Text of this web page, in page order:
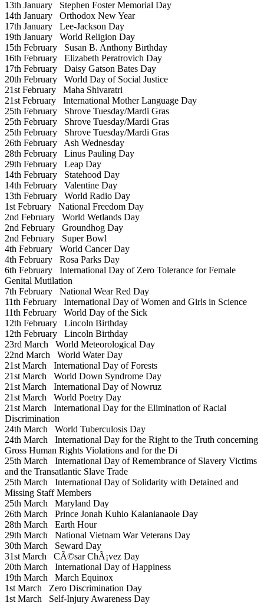
13th January Stephen Foster Memorial Day
14th January Orthodox New Year
17th January Lee-Jackson Day
19th January World Religion Day
15th February Susan B. Anthony Birthday
16th February Elizabeth Peratrovich Day
17th February Daisy Gatson Bates Day
20th February World Day of Social Justice
21st February Maha Shivaratri
21st February International Mother Language Day
25th February Shrove Tuesday/Mardi Gras
25th February Shrove Tuesday/Mardi Gras
25th February Shrove Tuesday/Mardi Gras
26th February Ash Wednesday
28th February Linus Pauling Day
29th February Leap Day
14th February Statehood Day
14th February Valentine Day
13th February World Radio Day
1st February National Freedom Day
2nd February World Wetlands Day
2nd February Groundhog Day
2nd February Super Bowl
4th February World Cancer Day
4th February Rosa Parks Day
6th February International Day of Zero Tolerance for Female
Genital Mutilation
7th February National Wear Red Day
11th February International Day of Women and Girls in Science
11th February World Day of the Sick
12th February Lincoln Birthday
12th February Lincoln Birthday
23rd March World Meteorological Day
22nd March World Water Day
21st March International Day of Forests
21st March World Down Syndrome Day
21st March International Day of Nowruz
21st March World Poetry Day
21st March International Day for the Elimination of Racial
Discrimination
24th March World Tuberculosis Day
24th March International Day for the Right to the Truth concerning
Gross Human Rights Violations and for the Di
25th March International Day of Remembrance of Slavery Victims
and the Transatlantic Slave Trade
25th March International Day of Solidarity with Detained and
Missing Staff Members
25th March Maryland Day
26th March Prince Jonah Kuhio Kalanianaole Day
28th March Earth Hour
29th March National Vietnam War Veterans Day
30th March Seward Day
31st March CÃ©sar ChÃ¡vez Day
20th March International Day of Happiness
19th March March Equinox
1st March Zero Discrimination Day
1st March Self-Injury Awareness Day